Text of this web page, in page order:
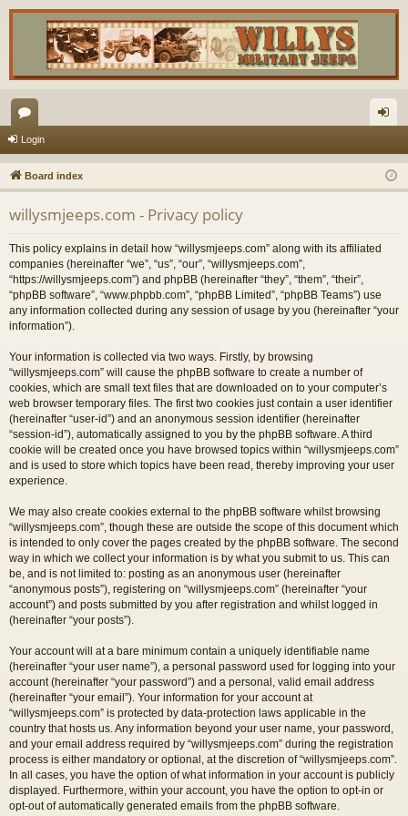
or
u
m
s
in
Login
Board index
willysmjeeps.com - Privacy policy
This policy explains in detail how “willysmjeeps.com” along with its affiliated
companies (hereinafter “we”, “us”, “our”, “willysmjeeps.com”,
“https://willysmjeeps.com”) and phpBB (hereinafter “they”, “them”, “their”,
“phpBB software”, “www.phpbb.com”, “phpBB Limited”, “phpBB Teams”) use
any information collected during any session of usage by you (hereinafter “your
information”).
Your information is collected via two ways. Firstly, by browsing
“willysmjeeps.com” will cause the phpBB software to create a number of
cookies, which are small text files that are downloaded on to your computer’s
web browser temporary files. The first two cookies just contain a user identifier
(hereinafter “user-id”) and an anonymous session identifier (hereinafter
“session-id”), automatically assigned to you by the phpBB software. A third
cookie will be created once you have browsed topics within “willysmjeeps.com”
and is used to store which topics have been read, thereby improving your user
experience.
We may also create cookies external to the phpBB software whilst browsing
“willysmjeeps.com”, though these are outside the scope of this document which
is intended to only cover the pages created by the phpBB software. The second
way in which we collect your information is by what you submit to us. This can
be, and is not limited to: posting as an anonymous user (hereinafter
“anonymous posts”), registering on “willysmjeeps.com” (hereinafter “your
account”) and posts submitted by you after registration and whilst logged in
(hereinafter “your posts”).
Your account will at a bare minimum contain a uniquely identifiable name
(hereinafter “your user name”), a personal password used for logging into your
account (hereinafter “your password”) and a personal, valid email address
(hereinafter “your email”). Your information for your account at
“willysmjeeps.com” is protected by data-protection laws applicable in the
country that hosts us. Any information beyond your user name, your password,
and your email address required by “willysmjeeps.com” during the registration
process is either mandatory or optional, at the discretion of “willysmjeeps.com”.
In all cases, you have the option of what information in your account is publicly
displayed. Furthermore, within your account, you have the option to opt-in or
opt-out of automatically generated emails from the phpBB software.